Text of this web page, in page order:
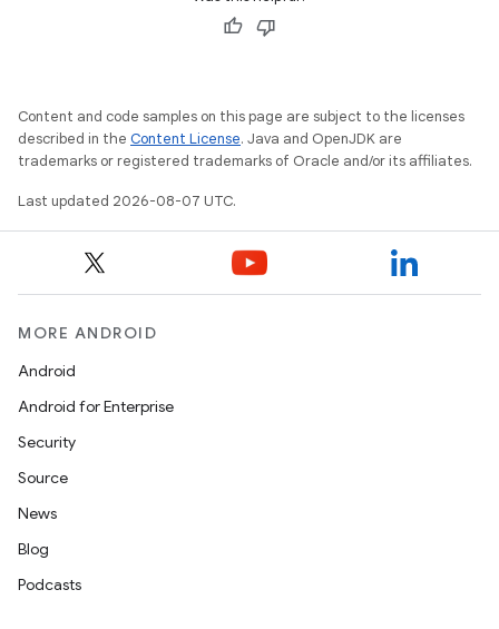
Content and code samples on this page are subject to the licenses
described in the Content License. Java and OpenJDK are
trademarks or registered trademarks of Oracle and/or its affiliates.
Last updated 2026-08-07 UTC.
MORE ANDROID
Android
Android for Enterprise
Security
Source
News
Blog
Podcasts